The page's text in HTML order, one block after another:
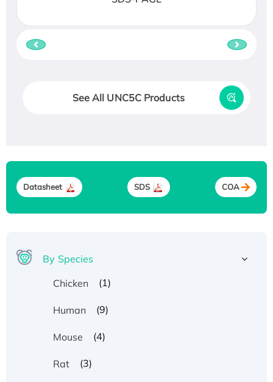
See All UNC5C Products
Datasheet SDS COA
By Species
Chicken
(1)
Human (9)
Mouse (4)
Rat (3)